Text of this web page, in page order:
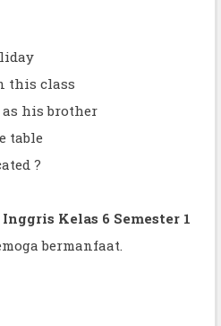
this class
as his brother
table
?
Inggris Kelas 6 Semester 1
bermanfaat.